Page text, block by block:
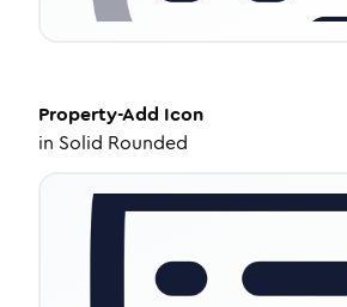
Property-Add Icon
in Solid Rounded